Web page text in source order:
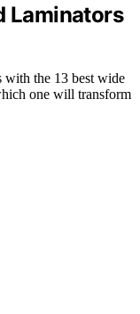
Laminators
the 13 best wide
one will transform